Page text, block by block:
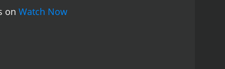
in Lal Pan Bibi are commendable, with Biplab
performance effortlessly captures the nuances
rural Bengal. The cinematography captures the
on Watch Now